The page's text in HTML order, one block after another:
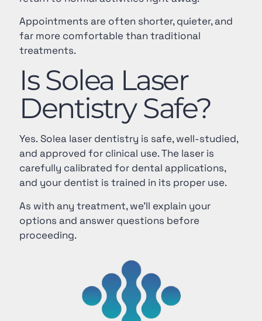
Appointments are often shorter, quieter, and
far more comfortable than traditional
treatments.
Is Solea Laser
Dentistry Safe?
Yes. Solea laser dentistry is safe, well-studied,
and approved for clinical use. The laser is
carefully calibrated for dental applications,
and your dentist is trained in its proper use.
As with any treatment, we’ll explain your
options and answer questions before
proceeding.